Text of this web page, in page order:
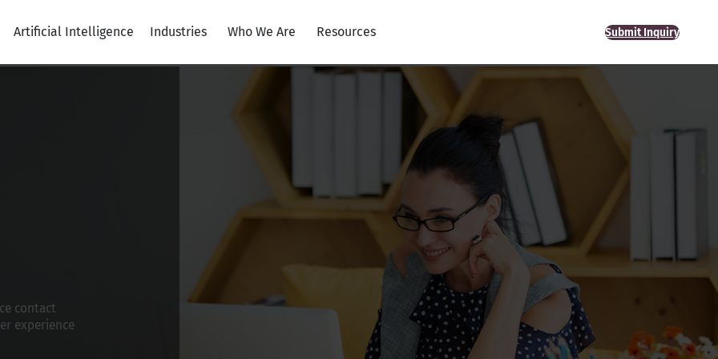
Artificial Intelligence Industries Who We Are Resources Submit Inquiry
contact
experience